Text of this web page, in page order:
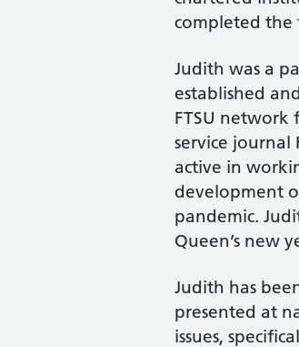
completed the
Judith was a
established
FTSU network
service journal
active in
development
pandemic.
Queen’s new
Judith has
presented at
issues,